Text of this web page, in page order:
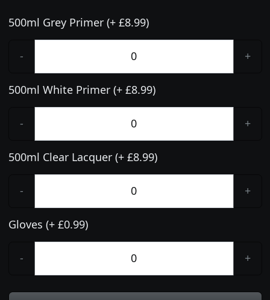
500ml Grey Primer (+ £8.99)
- +
500ml White Primer (+ £8.99)
- +
500ml Clear Lacquer (+ £8.99)
- +
Gloves (+ £0.99)
- +